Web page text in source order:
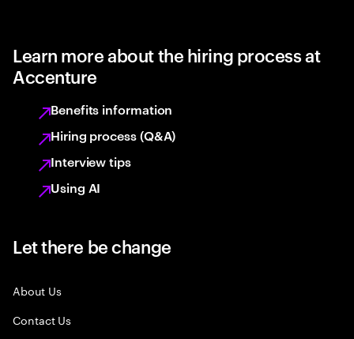
Learn more about the hiring process at
Accenture
Benefits information
Hiring process (Q&A)
Interview tips
Using AI
Let there be change
About Us
Contact Us